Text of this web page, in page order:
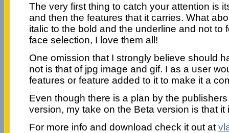
The very first thing to catch your attention is
and then the features that it carries. What
italic to the bold and the underline and not to
face selection, I love them all!
One omission that I strongly believe should
not is that of jpg image and gif. I as a user
features or feature added to it to make it a
Even though there is a plan by the
version, my take on the Beta version is that it
For more info and download check it out at